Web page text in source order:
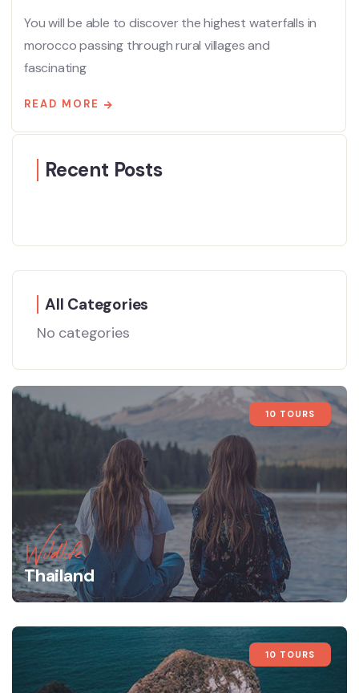
You will be able to discover the highest waterfalls in
morocco passing through rural villages and
fascinating
READ MORE
Recent Posts
All Categories
No categories
10 TOURS
Wildlife
Thailand
10 TOURS